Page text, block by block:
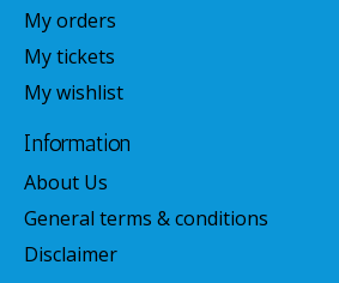
My orders
My tickets
My wishlist
Information
About Us
General terms & conditions
Disclaimer